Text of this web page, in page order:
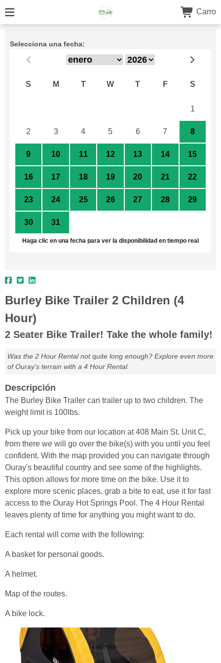
Carro
Selecciona una fecha:
S M T W T F S
1
2 3 4 5 6 7 8
9 10 11 12 13 14 15
16 17 18 19 20 21 22
23 24 25 26 27 28 29
30 31
Haga clic en una fecha para ver la disponibilidad en tiempo real
Burley Bike Trailer 2 Children (4
Hour)
2 Seater Bike Trailer! Take the whole family!
Was the 2 Hour Rental not quite long enough? Explore even more
of Ouray's terrain with a 4 Hour Rental.
Descripción
The Burley Bike Trailer can trailer up to two children. The
weight limit is 100lbs.
Pick up your bike from our location at 408 Main St. Unit C,
from there we will go over the bike(s) with you until you feel
confident. With the map provided you can navigate through
Ouray's beautiful country and see some of the highlights.
This option allows for more time on the bike. Use it to
explore more scenic places, grab a bite to eat, use it for fast
access to the Ouray Hot Springs Pool. The 4 Hour Rental
leaves plenty of time for anything you might want to do.
Each rental will come with the following:
A basket for personal goods.
A helmet.
Map of the routes.
A bike lock.